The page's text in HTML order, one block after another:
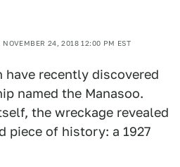
NOVEMBER 24, 2018 12:00 PM EST
have recently discovered
named the Manasoo.
the wreckage revealed
piece of history: a 1927